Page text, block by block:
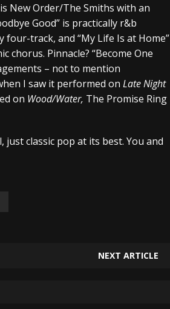
New Order/The Smiths with an
Good” is practically r&b
four-track, and “My Life Is at Home”
Pinnacle? “Become One
– not to mention
I saw it performed on Late Night
on Wood/Water, The Promise Ring
just classic pop at its best. You and
NEXT ARTICLE